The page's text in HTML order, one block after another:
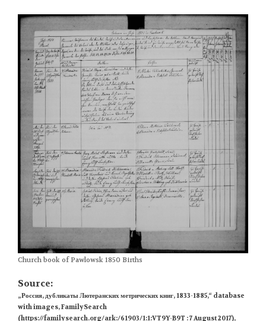
Church book of Pawlowsk 1850 Births
Source:
„Россия, дубликаты Лютеранских метрических книг, 1833-1885,“ database
with images, FamilySearch
(https://familysearch.org/ark:/61903/1:1:VT9Y-B9T : 7 August 2017),